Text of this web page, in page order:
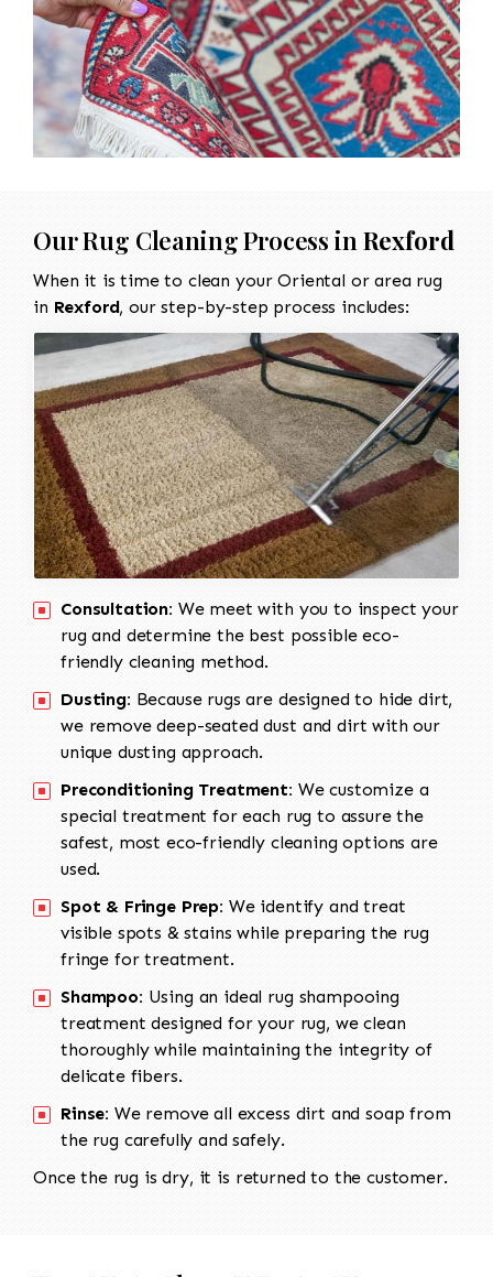
Our Rug Cleaning Process in Rexford
When it is time to clean your Oriental or area rug
in Rexford, our step-by-step process includes:
Consultation: We meet with you to inspect your
rug and determine the best possible eco-
friendly cleaning method.
Dusting: Because rugs are designed to hide dirt,
we remove deep-seated dust and dirt with our
unique dusting approach.
Preconditioning Treatment: We customize a
special treatment for each rug to assure the
safest, most eco-friendly cleaning options are
used.
Spot & Fringe Prep: We identify and treat
visible spots & stains while preparing the rug
fringe for treatment.
Shampoo: Using an ideal rug shampooing
treatment designed for your rug, we clean
thoroughly while maintaining the integrity of
delicate fibers.
Rinse: We remove all excess dirt and soap from
the rug carefully and safely.
Once the rug is dry, it is returned to the customer.